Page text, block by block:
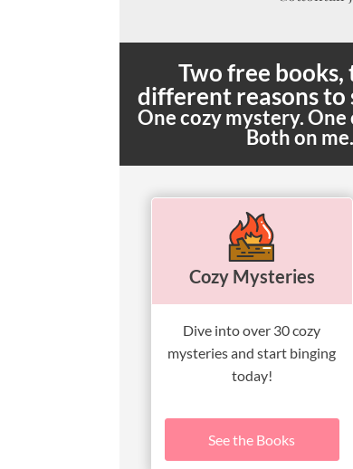
Two free books,
different reasons to
One cozy mystery. One
Both on me.
Cozy Mysteries
Dive into over 30 cozy
mysteries and start binging
today!
See the Books